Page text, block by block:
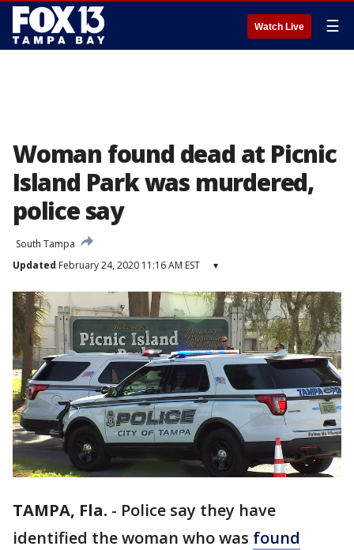
Watch Live ☰
Woman found dead at Picnic
Island Park was murdered,
police say
South Tampa
Updated February 24, 2020 11:16 AM EST ▾
TAMPA, Fla. - Police say they have
identified the woman who was found